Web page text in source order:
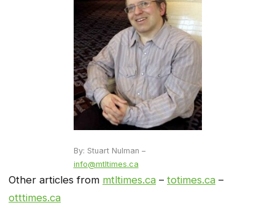
By: Stuart Nulman –
info@mtltimes.ca
Other articles from mtltimes.ca – totimes.ca –
otttimes.ca